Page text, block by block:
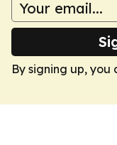
By signing up,